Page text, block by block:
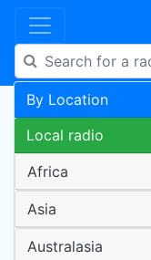
By Location
Local radio
Africa
Asia
Australasia